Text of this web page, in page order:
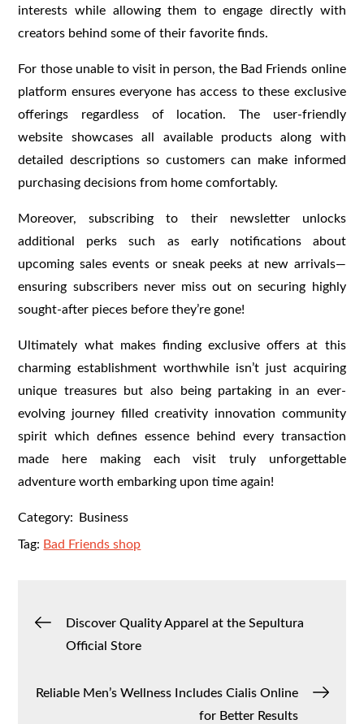
interests while allowing them to engage directly with
creators behind some of their favorite finds.
For those unable to visit in person, the Bad Friends online
platform ensures everyone has access to these exclusive
offerings regardless of location. The user-friendly
website showcases all available products along with
detailed descriptions so customers can make informed
purchasing decisions from home comfortably.
Moreover, subscribing to their newsletter unlocks
additional perks such as early notifications about
upcoming sales events or sneak peeks at new arrivals—
ensuring subscribers never miss out on securing highly
sought-after pieces before they’re gone!
Ultimately what makes finding exclusive offers at this
charming establishment worthwhile isn’t just acquiring
unique treasures but also being partaking in an ever-
evolving journey filled creativity innovation community
spirit which defines essence behind every transaction
made here making each visit truly unforgettable
adventure worth embarking upon time again!
Category: Business
Tag: Bad Friends shop
PostDiscover Quality Apparel at the Sepultura
Official Store
Reliable Men’s Wellness Includes Cialis Online
for Better Results